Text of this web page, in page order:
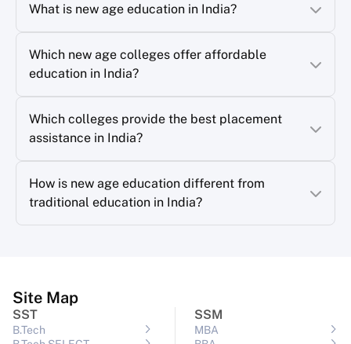
What is new age education in India?
Which new age colleges offer affordable
education in India?
Which colleges provide the best placement
assistance in India?
How is new age education different from
traditional education in India?
Site Map
SST
B.Tech
SSM
MBA